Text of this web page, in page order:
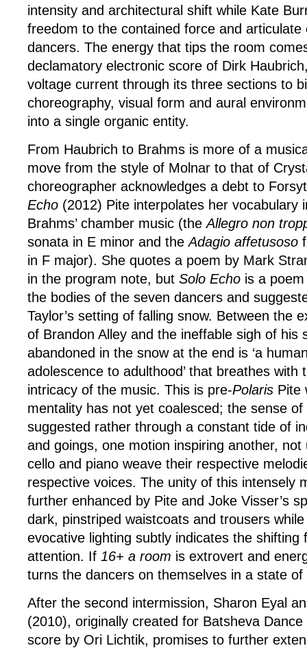
intensity and architectural shift while Kate
freedom to the contained force and articulate
dancers. The energy that tips the room
declamatory electronic score of Dirk
voltage current through its three sections to
choreography, visual form and aural
into a single organic entity.
From Haubrich to Brahms is more of a
move from the style of Molnar to that of
choreographer acknowledges a debt to
Echo (2012) Pite interpolates her vocabulary
Brahms’ chamber music (theAllegro non
sonata in E minor and theAdagio affetusoso
in F major). She quotes a poem by Mark
in the program note, but Solo Echo is a
the bodies of the seven dancers and
Taylor’s setting of falling snow. Between the
of Brandon Alley and the ineffable sigh of his
abandoned in the snow at the end is ‘a
adolescence to adulthood’ that breathes with
intricacy of the music. This is pre-Polaris Pite
mentality has not yet coalesced; the sense
suggested rather through a constant tide of
and goings, one motion inspiring another, not
cello and piano weave their respective
respective voices. The unity of this intensely
further enhanced by Pite and Joke Visser’s
dark, pinstriped waistcoats and trousers while
evocative lighting subtly indicates the shifting
attention. If 16+ a room is extrovert and
turns the dancers on themselves in a state
After the second intermission, Sharon Eyal
(2010), originally created for Batsheva
score by Ori Lichtik, promises to further